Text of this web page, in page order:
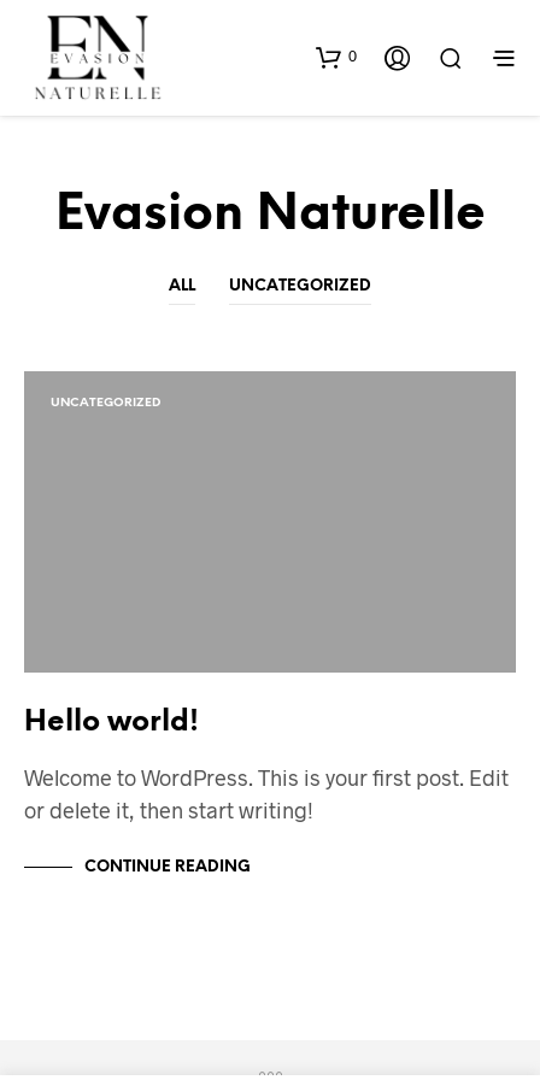
0
Evasion Naturelle
ALL UNCATEGORIZED
UNCATEGORIZED
Hello world!
Welcome to WordPress. This is your first post. Edit
or delete it, then start writing!
CONTINUE READING